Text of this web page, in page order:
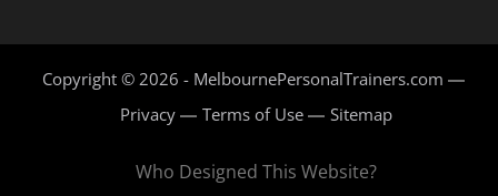
Copyright © 2026 - MelbournePersonalTrainers.com
Privacy
Terms of Use Sitemap
Who Designed This Website?